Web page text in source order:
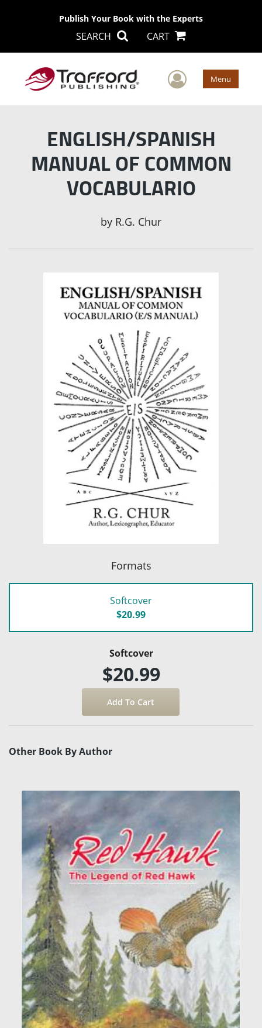
Publish Your Book with the Experts
SEARCH CART
User Menu
ENGLISH/SPANISH
MANUAL OF COMMON
VOCABULARIO
by R.G. Chur
Formats
Softcover
$20.99
Softcover
$20.99
Other Book By Author